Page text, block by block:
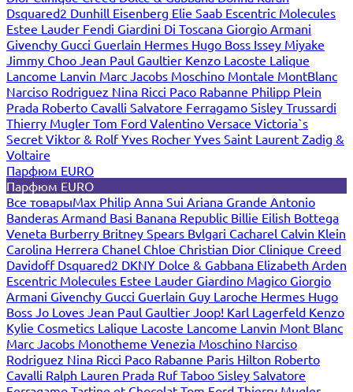
Dsquared2 Dunhill Eisenberg Elie Saab Escentric Molecules
Estee Lauder Fendi Giardini Di Toscana Giorgio Armani
Givenchy Gucci Guerlain Hermes Hugo Boss Issey Miyake
Jimmy Choo Jean Paul Gaultier Kenzo Lacoste Lalique
Lancome Lanvin Marc Jacobs Moschino Montale MontBlanc
Narciso Rodriguez Nina Ricci Paco Rabanne Philipp Plein
Prada Roberto Cavalli Salvatore Ferragamo Sisley Trussardi
Thierry Mugler Tom Ford Valentino Versace Victoria`s
Secret Viktor & RolfYves Rocher Yves Saint Laurent Zadig &
Voltaire
Парфюм EURO
Парфюм EURO
Все товарыMax Philip Anna Sui Ariana Grande Antonio
Banderas Armand Basi Banana Republic Billie Eilish Bottega
Veneta Burberry Britney Spears Bvlgari Cacharel Calvin Klein
Carolina Herrera Chanel Chloe Christian Dior Clinique Creed
Davidoff Dsquared2 DKNY Dolce & Gabbana Elizabeth Arden
Escentric Molecules Estee Lauder Giardino Magico Giorgio
Armani Givenchy Gucci Guerlain Guy Laroche Hermes Hugo
Boss Jo Loves Jean Paul Gaultier Joop! Karl Lagerfeld Kenzo
Kylie Cosmetics Lalique Lacoste Lancome Lanvin Mont Blanc
Marc Jacobs Monotheme Venezia Moschino Narciso
Rodriguez Nina Ricci Paco Rabanne Paris Hilton Roberto
Cavalli Ralph Lauren Prada Ruf Taboo Sisley Salvatore